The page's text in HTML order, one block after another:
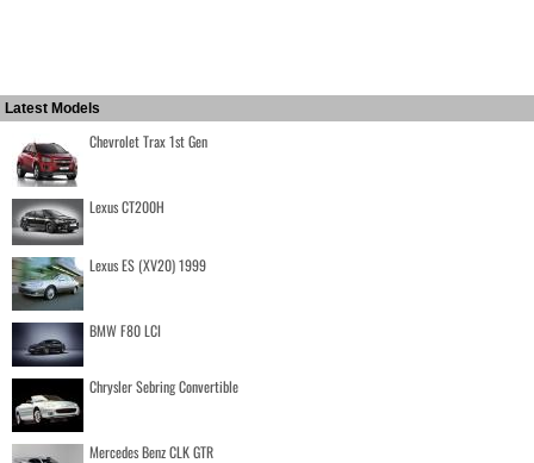
Latest Models
Chevrolet Trax 1st Gen
Lexus CT200H
Lexus ES (XV20) 1999
BMW F80 LCI
Chrysler Sebring Convertible
Mercedes Benz CLK GTR